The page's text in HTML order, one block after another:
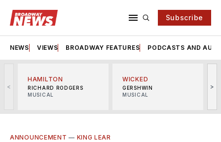
Subscribe
NEWS VIEWS BROADWAY FEATURES PODCASTS AND
<
HAMILTON
RICHARD RODGERS
MUSICAL
WICKED
GERSHWIN
MUSICAL
>
ANNOUNCEMENT — KING LEAR